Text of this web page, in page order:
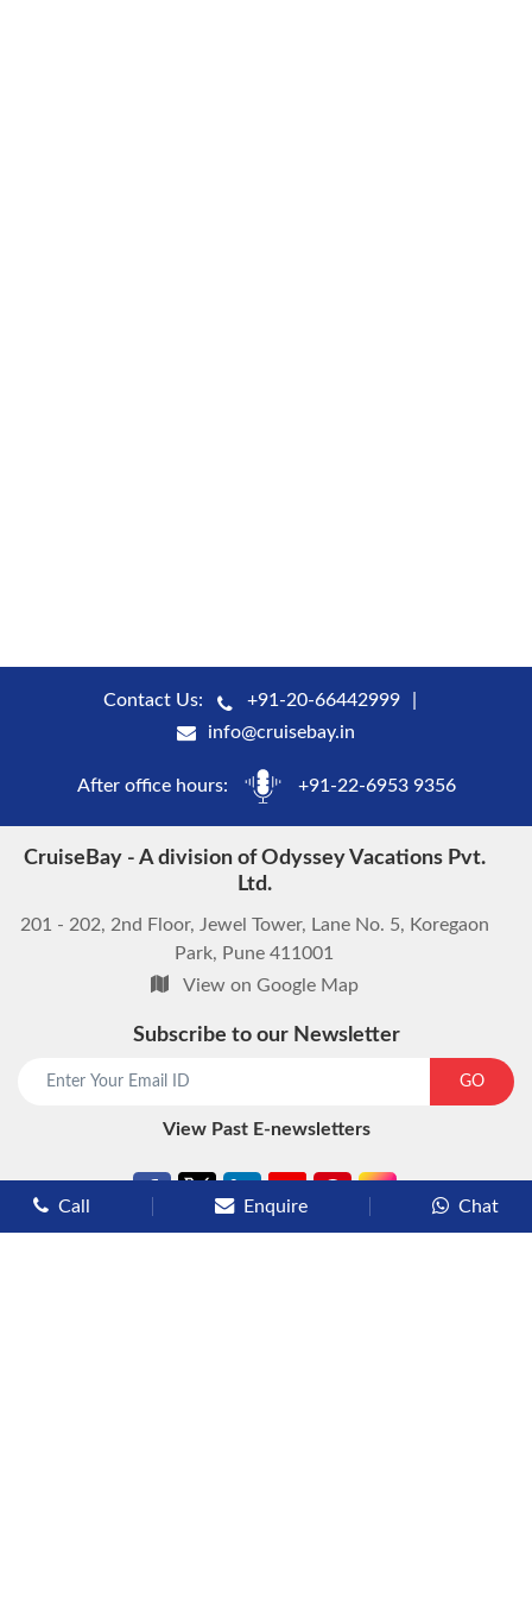
Contact Us:
+91-20-66442999
info@cruisebay.in
After office hours: +91-22-6953 9356
CruiseBay - A division of Odyssey Vacations Pvt.
Ltd.
201 - 202, 2nd Floor, Jewel Tower, Lane No. 5, Koregaon
Park, Pune 411001
View on Google Map
Subscribe to our Newsletter
GO
View Past E-newsletters
Call Enquire Chat